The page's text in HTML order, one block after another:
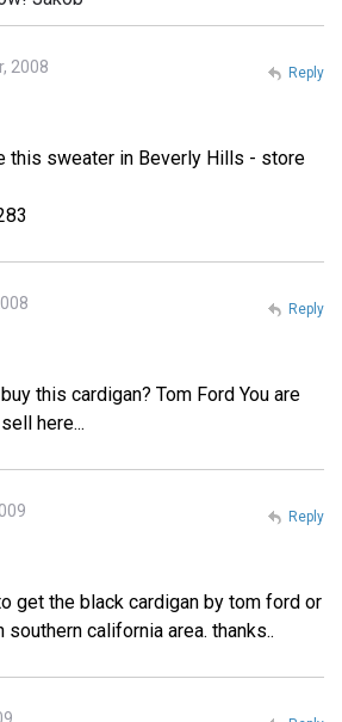
2008
this sweater in Beverly Hills - store
Reply
this cardigan? Tom Ford You are
here...
Reply
get the black cardigan by tom ford or
california area. thanks..
Reply